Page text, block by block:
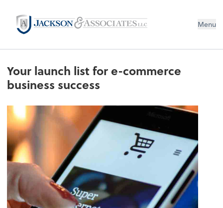
Menu
Your launch list for e-commerce
business success